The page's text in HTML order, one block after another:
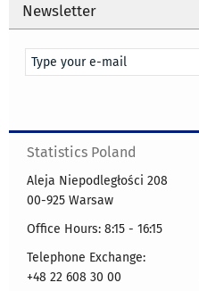
Newsletter
Statistics Poland
Aleja Niepodległości 208
00-925 Warsaw
Office Hours: 8:15 - 16:15
Telephone Exchange:
+48 22 608 30 00